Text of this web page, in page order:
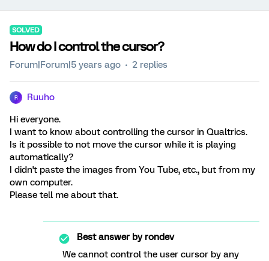
SOLVED
How do I control the cursor?
Forum|Forum|5 years ago 2 replies
R Ruuho
Hi everyone.
I want to know about controlling the cursor in Qualtrics.
Is it possible to not move the cursor while it is playing
automatically?
I didn't paste the images from You Tube, etc., but from my
own computer.
Please tell me about that.
Best answer byrondev
We cannot control the user cursor by any